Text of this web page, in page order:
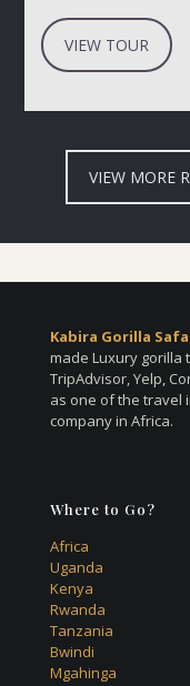
VIEW TOUR
VIEW MORE
Kabira Gorilla
made Luxury gorilla
TripAdvisor, Yelp,
as one of the travel
company in Africa.
Where to Go?
Africa
Uganda
Kenya
Rwanda
Tanzania
Bwindi
Mgahinga